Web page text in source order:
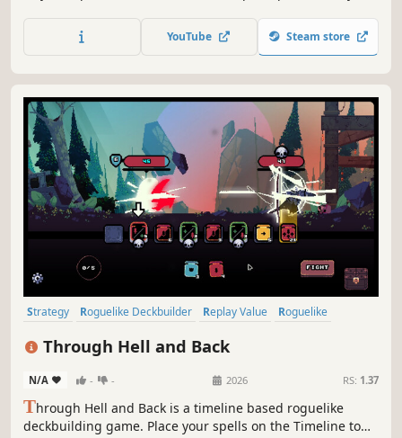
and defeat your enemies to find the secret of the
Dreamshard.
YouTube Steam store
Strategy Roguelike Deckbuilder Replay Value
Roguelike
Through Hell and Back
N/A - - 2026 RS: 1.37
Through Hell and Back is a timeline based roguelike
deckbuilding game. Place your spells on the Timeline to